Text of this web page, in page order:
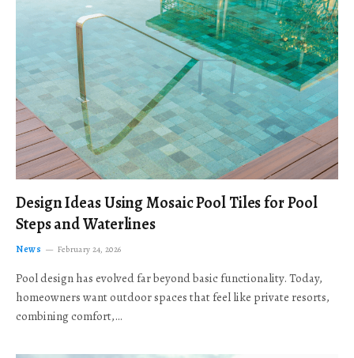
Design Ideas Using Mosaic Pool Tiles for Pool
Steps and Waterlines
News February 24, 2026
Pool design has evolved far beyond basic functionality. Today,
homeowners want outdoor spaces that feel like private resorts,
combining comfort,…